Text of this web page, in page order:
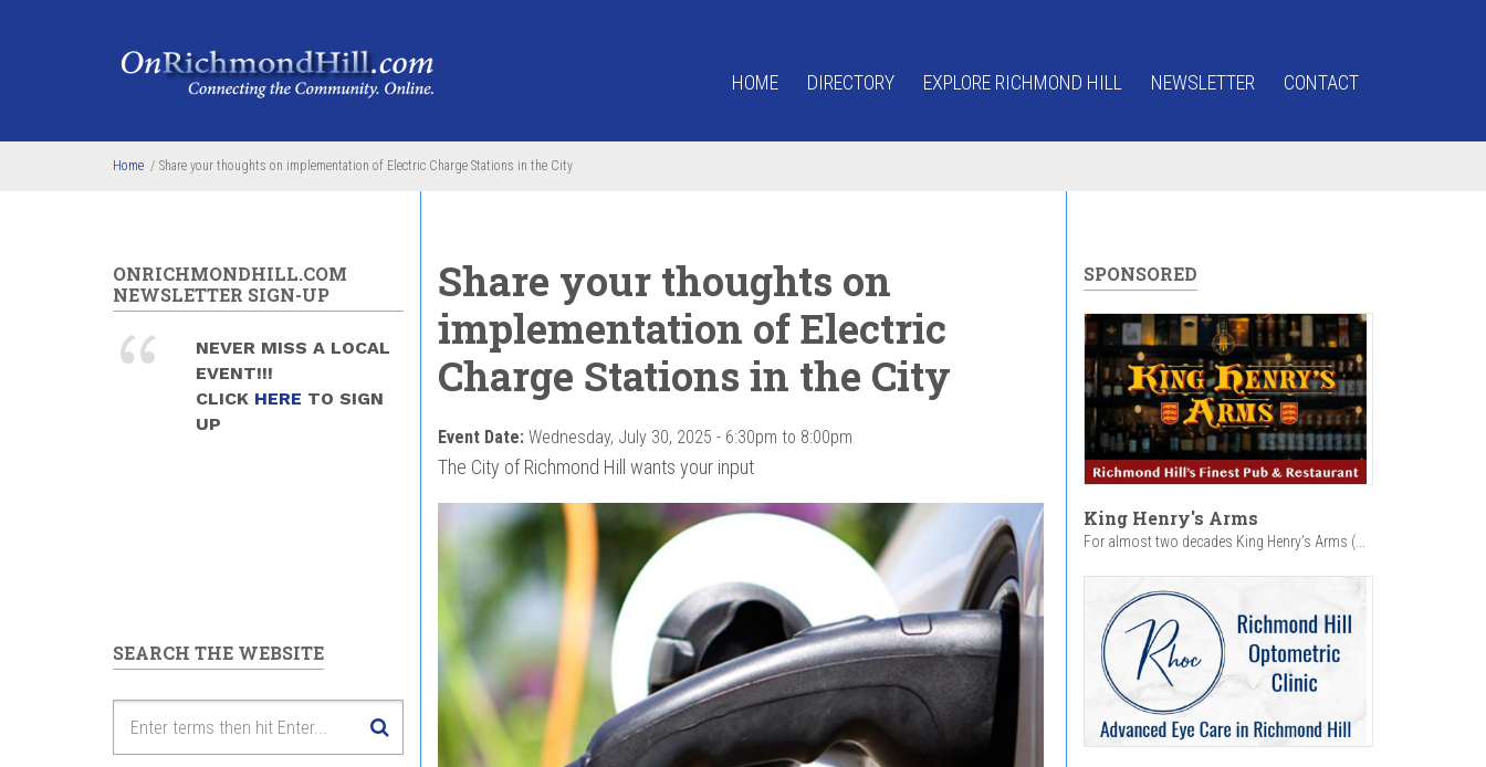
HOME DIRECTORY EXPLORE RICHMOND HILL NEWSLETTER CONTACT
Home / Share your thoughts on implementation of Electric Charge Stations in the City
Share your thoughts on
implementation of Electric
Charge Stations in the City
Event Date: Wednesday, July 30, 2025 - 6:30pm to 8:00pm
The City of Richmond Hill wants your input
ONRICHMONDHILL.COM
NEWSLETTER SIGN-UP
NEVER MISS A LOCAL
EVENT!!!
CLICK HERE TO SIGN
UP
SEARCH THE WEBSITE
SPONSORED
King Henry's Arms
For almost two decades King Henry’s Arms (...